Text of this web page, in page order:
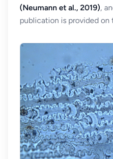
(Neumann et al., 2019),
publication is provided on